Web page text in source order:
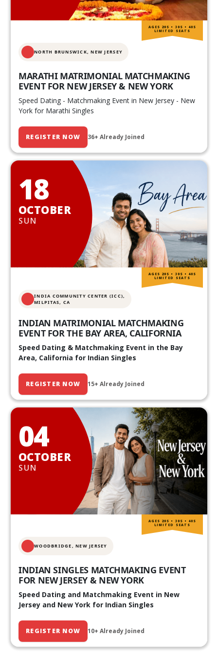
NORTH BRUNSWICK,NEW JERSEY
MARATHI MATRIMONIAL MATCHMAKING
EVENT FOR NEW JERSEY & NEW YORK
Speed Dating - Matchmaking Event in New Jersey - New
York for Marathi Singles
REGISTER NOW 36+ Already Joined
AGES 20S • 30S • 40S
LIMITED SEATS
18
OCTOBER
SUN
INDIA COMMUNITY CENTER (ICC),
MILPITAS, CA
INDIAN MATRIMONIAL MATCHMAKING
EVENT FOR THE BAY AREA, CALIFORNIA
Speed Dating & Matchmaking Event in the Bay
Area, California for Indian Singles
REGISTER NOW 15+ Already Joined
AGES 20S • 30S • 40S
LIMITED SEATS
04
OCTOBER
SUN
WOODBRIDGE, NEW JERSEY
INDIAN SINGLES MATCHMAKING EVENT
FOR NEW JERSEY & NEW YORK
Speed Dating and Matchmaking Event in New
Jersey and New York for Indian Singles
REGISTER NOW 10+ Already Joined
AGES 20S • 30S • 40S
LIMITED SEATS